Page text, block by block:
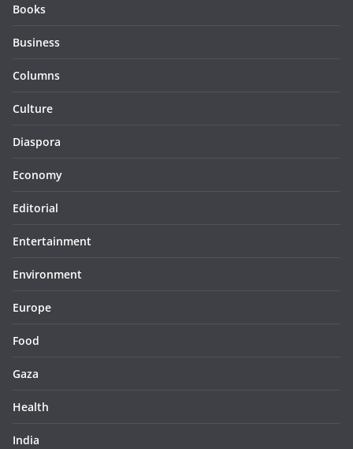
Books
Business
Columns
Culture
Diaspora
Economy
Editorial
Entertainment
Environment
Europe
Food
Gaza
Health
India